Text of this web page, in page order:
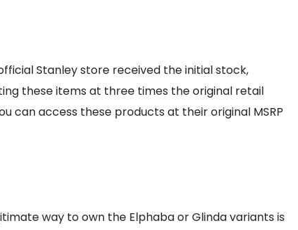
Stanley store received the initial stock,
these items at three times the original retail
can access these products at their original MSRP
way to own the Elphaba or Glinda variants is